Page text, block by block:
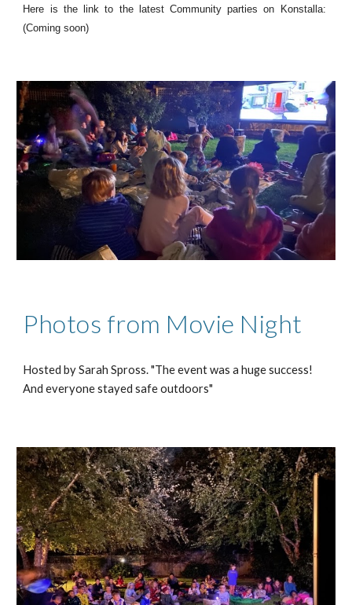
Here is the link to the latest Community parties on Konstalla:
(Coming soon)
Photos from Movie Night
Hosted by Sarah Spross. "The event was a huge success!
And everyone stayed safe outdoors"